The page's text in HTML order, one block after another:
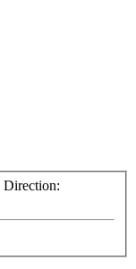
Direction: